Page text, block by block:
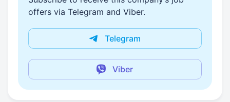
offers via Telegram and Viber.
Telegram
Viber